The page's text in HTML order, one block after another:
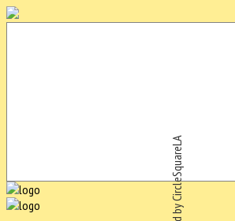
Powered by CircleSquareLA